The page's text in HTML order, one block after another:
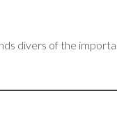
divers of the